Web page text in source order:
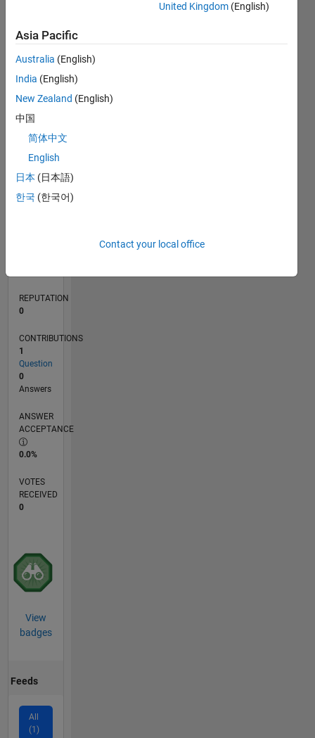
CONTRIBUTIONS L
-2
-1
1
2
3
TIMELINE
REPUTATION
0
CONTRIBUTIONS
1
Question
0
Answers
ANSWER
ACCEPTANCE
0.0%
VOTES
RECEIVED
0
View
badges
Feeds
All
(1)
United Kingdom (English)
Asia Pacific
Australia (English)
India (English)
New Zealand (English)
中国
简体中文
English
日本 (日本語)
한국 (한국어)
Contact your local office